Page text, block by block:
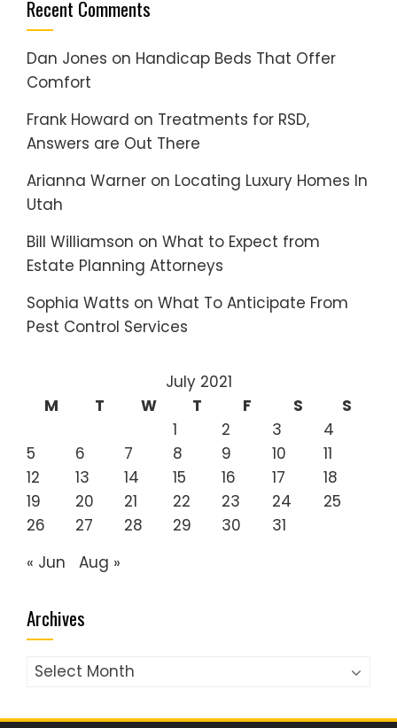
Recent Comments
Dan Jones on Handicap Beds That Offer
Comfort
Frank Howard on Treatments for RSD,
Answers are Out There
Arianna Warner on Locating Luxury Homes In
Utah
Bill Williamson on What to Expect from
Estate Planning Attorneys
Sophia Watts on What To Anticipate From
Pest Control Services
July 2021
M
T W T F S
S
1
2 3
4
5
6 7 8 9 10
11
12
13 14 15 16 17
18
19
20 21 22 23 24
25
26
27 28 29 30
31
« Jun
Aug »
Archives
Archives